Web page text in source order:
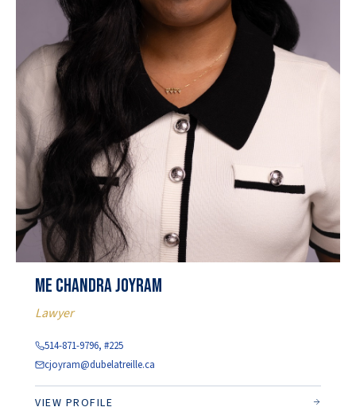
Me Chandra Joyram
Lawyer
514-871-9796, #225
cjoyram@dubelatreille.ca
VIEW PROFILE